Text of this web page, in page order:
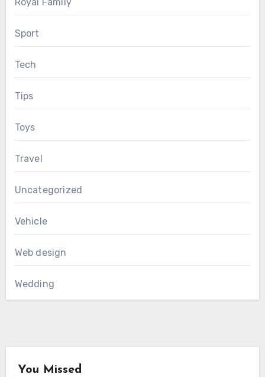
Sport
Tech
Tips
Toys
Travel
Uncategorized
Vehicle
Web design
Wedding
You Missed